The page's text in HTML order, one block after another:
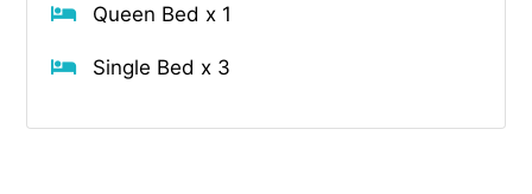
Queen Bed x 1
Single Bed x 3